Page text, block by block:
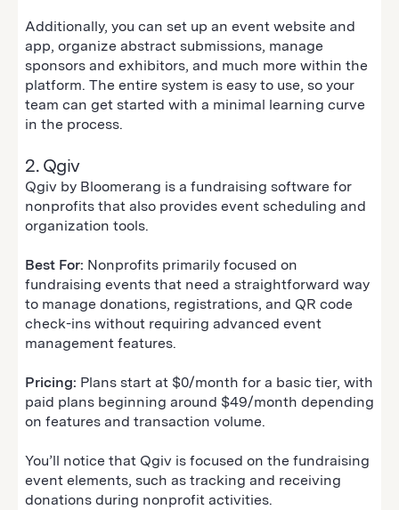
Additionally, you can set up an event website and
app, organize abstract submissions, manage
sponsors and exhibitors, and much more within the
platform. The entire system is easy to use, so your
team can get started with a minimal learning curve
in the process.
2. Qgiv
Qgiv by Bloomerang is a fundraising software for
nonprofits that also provides event scheduling and
organization tools.
Best For: Nonprofits primarily focused on
fundraising events that need a straightforward way
to manage donations, registrations, and QR code
check-ins without requiring advanced event
management features.
Pricing: Plans start at $0/month for a basic tier, with
paid plans beginning around $49/month depending
on features and transaction volume.
You’ll notice that Qgiv is focused on the fundraising
event elements, such as tracking and receiving
donations during nonprofit activities.